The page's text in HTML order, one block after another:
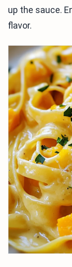
up the sauce.
flavor.